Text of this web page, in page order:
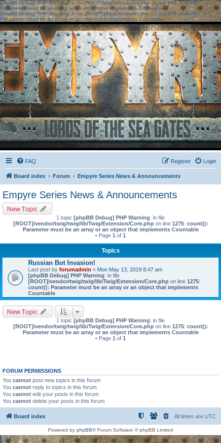
[phpBB Debug] PHP Warning: in file[ROOT]/phpbb/session.phpon line583:sizeof():
Parameter must be an array or an object that implements Countable
[phpBB Debug] PHP Warning: in file[ROOT]/phpbb/session.phpon line639: sizeof():
Parameter must be an array or an object that implements Countable
FAQ Login
Register
Board index Forum Empyre Series News & Announcements
Empyre Series News & Announcements
New Topic
1 topic [phpBB Debug] PHP Warning: in file
[ROOT]/vendor/twig/twig/lib/Twig/Extension/Core.phpon line 1275: count():
Parameter must be an array or an object that implements Countable
• Page 1 of 1
Topics
Russian Bot Invasion!
Last post by forumadmin « Mon May 13, 2019 8:47 am
[phpBB Debug] PHP Warning: in file
[ROOT]/vendor/twig/twig/lib/Twig/Extension/Core.php on line 1275:
count(): Parameter must be an array or an object that implements
Countable
New Topic
1 topic [phpBB Debug] PHP Warning: in file
[ROOT]/vendor/twig/twig/lib/Twig/Extension/Core.phpon line 1275: count():
Parameter must be an array or an object that implements Countable
• Page 1 of 1
FORUM PERMISSIONS
You cannot post new topics in this forum
You cannot reply to topics in this forum
You cannot edit your posts in this forum
You cannot delete your posts in this forum
Board index All times are UTC
Powered by phpBB® Forum Software © phpBB Limited